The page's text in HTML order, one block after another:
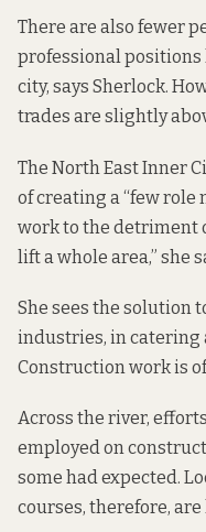
There are also fewer
professional
city, says Sherlock.
trades are slightly
The North East Inner
of creating a “few role
work to the detriment
lift a whole area,” she
She sees the solution
industries, in catering
Construction work is
Across the river, efforts
employed on
some had expected.
courses, therefore, are